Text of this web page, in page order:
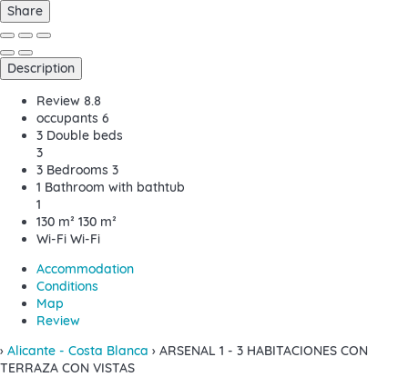
Share
Description
Review 8.8
occupants 6
3 Double beds
3
3 Bedrooms 3
1 Bathroom with bathtub
1
130 m² 130 m²
Wi-Fi Wi-Fi
Accommodation
Conditions
Map
Review
› Alicante - Costa Blanca › ARSENAL 1 - 3 HABITACIONES CON
TERRAZA CON VISTAS